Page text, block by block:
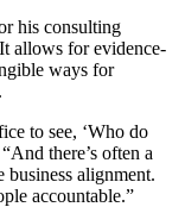
his consulting
allows for evidence-
ways for
to see, ‘Who do
there’s often a
alignment.
accountable.”